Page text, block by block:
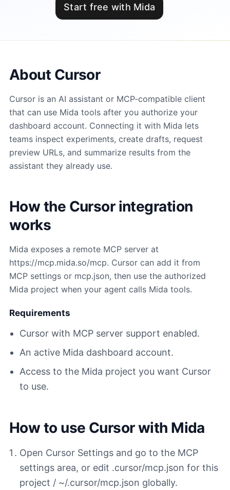
Start free with Mida
About Cursor
Cursor is an AI assistant or MCP-compatible client
that can use Mida tools after you authorize your
dashboard account. Connecting it with Mida lets
teams inspect experiments, create drafts, request
preview URLs, and summarize results from the
assistant they already use.
How the Cursor integration
works
Mida exposes a remote MCP server at
https://mcp.mida.so/mcp. Cursor can add it from
MCP settings or mcp.json, then use the authorized
Mida project when your agent calls Mida tools.
Requirements
Cursor with MCP server support enabled.
An active Mida dashboard account.
Access to the Mida project you want Cursor
to use.
How to use Cursor with Mida
Open Cursor Settings and go to the MCP
settings area, or edit .cursor/mcp.json for this
project / ~/.cursor/mcp.json globally.